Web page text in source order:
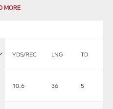
MORE
YDS/REC LNG TD
10.6 36 5